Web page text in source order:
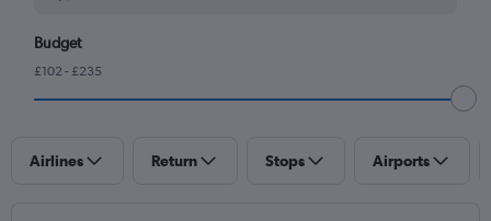
Budget
£102 - £235
Airlines Return Stops Airports